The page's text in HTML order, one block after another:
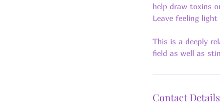
help draw toxins
Leave feeling
This is a deeply
Contact Details